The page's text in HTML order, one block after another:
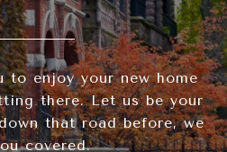
enjoy your new home
there. Let us be your
that road before, we
covered.